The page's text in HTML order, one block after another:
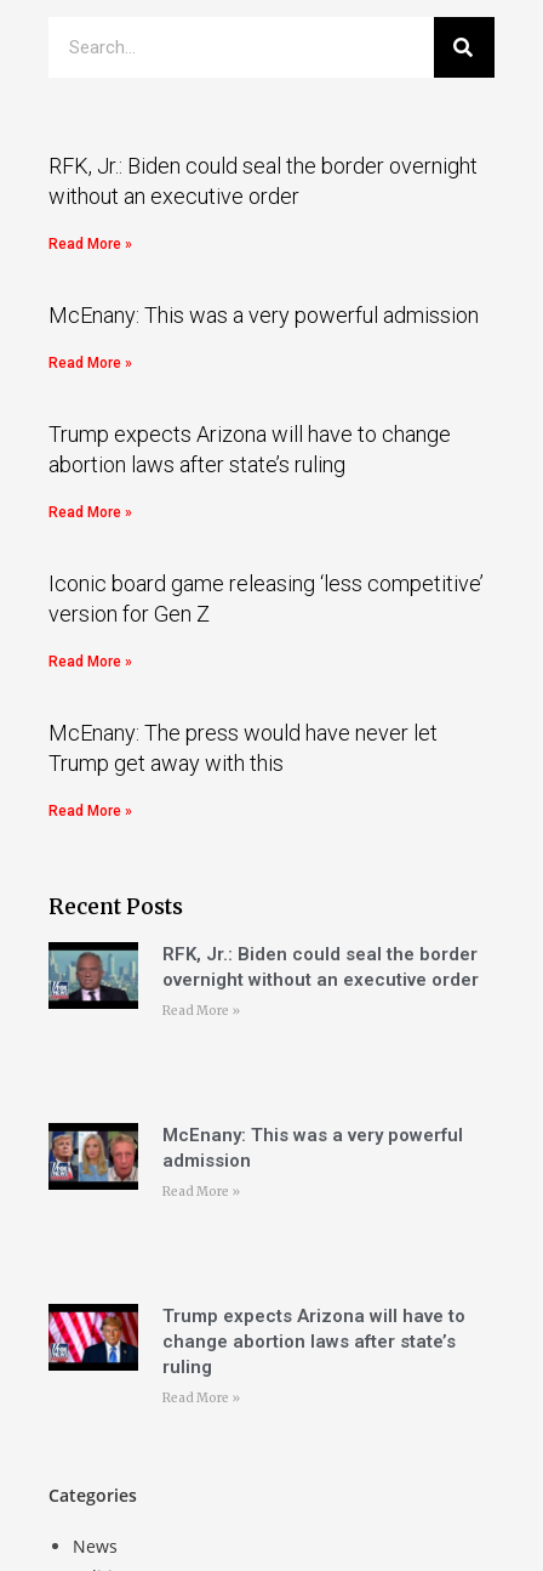
RFK, Jr.: Biden could seal the border overnight
without an executive order
Read More »
McEnany: This was a very powerful admission
Read More »
Trump expects Arizona will have to change
abortion laws after state’s ruling
Read More »
Iconic board game releasing ‘less competitive’
version for Gen Z
Read More »
McEnany: The press would have never let
Trump get away with this
Read More »
Recent Posts
RFK, Jr.: Biden could seal the border
overnight without an executive order
Read More »
McEnany: This was a very powerful
admission
Read More »
Trump expects Arizona will have to
change abortion laws after state’s
ruling
Read More »
Categories
News